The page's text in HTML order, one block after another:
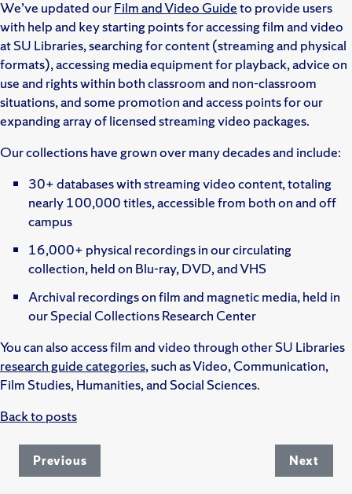
We’ve updated ourFilm and Video Guideto provide users
with help and key starting points for accessing film and video
at SU Libraries, searching for content (streaming and physical
formats), accessing media equipment for playback, advice on
use and rights within both classroom and non-classroom
situations, and some promotion and access points for our
expanding array of licensed streaming video packages.
Our collections have grown over many decades and include:
30+ databases with streaming video content, totaling
nearly 100,000 titles, accessible from both on and off
campus
16,000+ physical recordings in our circulating
collection, held on Blu-ray, DVD, and VHS
Archival recordings on film and magnetic media, held in
our Special Collections Research Center
You can also access film and video through other SU Libraries
research guide categories, such as Video, Communication,
Film Studies, Humanities, and Social Sciences.
Back to posts
Previous Next